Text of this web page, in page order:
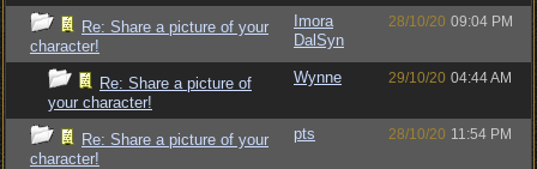
Re: Share a picture of your
character!
Imora
DalSyn
28/10/20 09:04 PM
Re: Share a picture of
your character!
Wynne 29/10/20 04:44 AM
Re: Share a picture of your
character!
pts 28/10/20 11:54 PM